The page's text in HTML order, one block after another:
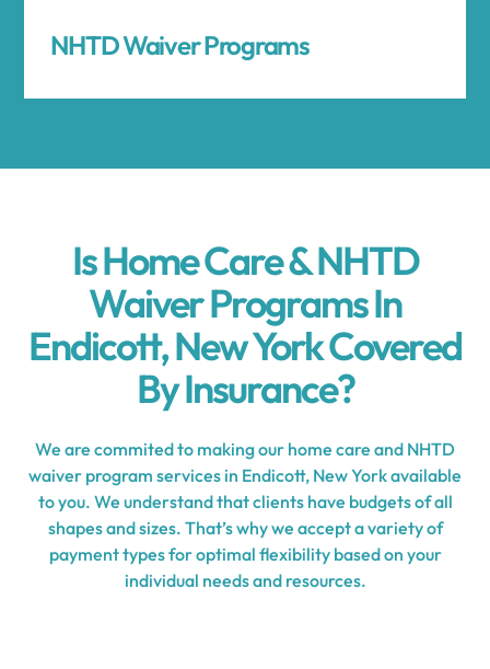
NHTD Waiver Programs
Is Home Care & NHTD
Waiver Programs In
Endicott, New York Covered
By Insurance?
We are commited to making our home care and NHTD
waiver program services in Endicott, New York available
to you. We understand that clients have budgets of all
shapes and sizes. That’s why we accept a variety of
payment types for optimal flexibility based on your
individual needs and resources.